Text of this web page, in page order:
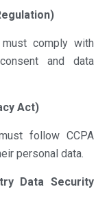
comply with
and data
Act)
follow CCPA
personal data.
Data Security